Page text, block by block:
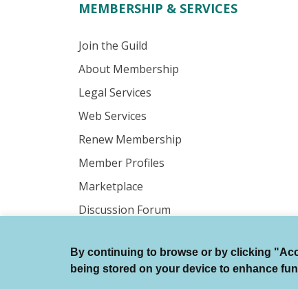
MEMBERSHIP & SERVICES
Join the Guild
About Membership
Legal Services
Web Services
Renew Membership
Member Profiles
Marketplace
Discussion Forum
© Authors Guild All Rights Reserved.
By continuing to browse or by clicking
being stored on your device to enhance